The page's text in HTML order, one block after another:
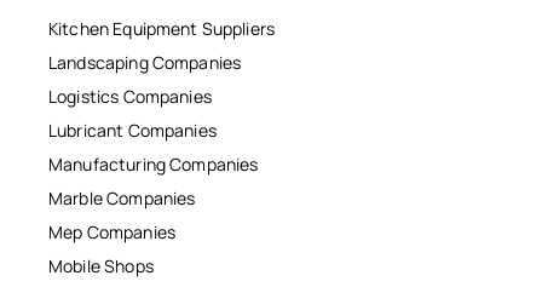
Kitchen Equipment Suppliers
Landscaping Companies
Logistics Companies
Lubricant Companies
Manufacturing Companies
Marble Companies
Mep Companies
Mobile Shops